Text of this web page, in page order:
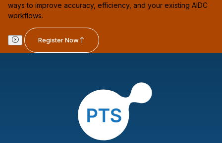
ways to improve accuracy, efficiency, and your existing AIDC
workflows.
Register Now